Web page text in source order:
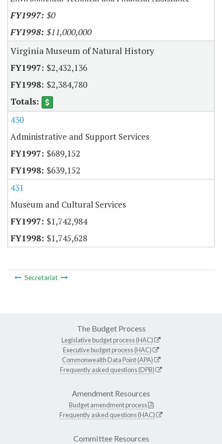
$0
$11,000,000
Virginia Museum of Natural History
$2,432,136
$2,384,780
430
Administrative and Support Services
$689,152
$639,152
431
Museum and Cultural Services
$1,742,984
$1,745,628
Secretariat
The Budget Process
Legislative budget process (HAC)
Executive budget process (HAC)
Commonwealth Data Point (APA)
Frequently asked questions (DPB)
Amendment Resources
Budget amendment process
Frequently asked questions (HAC)
Committee Resources